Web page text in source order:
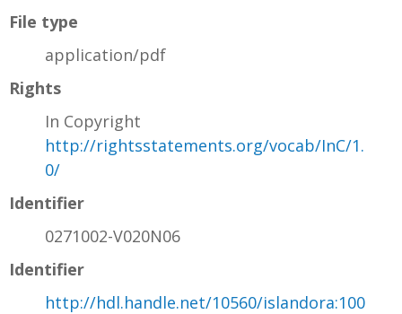
File type
application/pdf
Rights
In Copyright
http://rightsstatements.org/vocab/InC/1.
0/
Identifier
0271002-V020N06
Identifier
http://hdl.handle.net/10560/islandora:100